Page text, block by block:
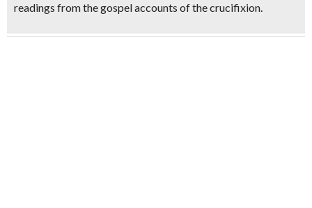
readings from the gospel accounts of the crucifixion.